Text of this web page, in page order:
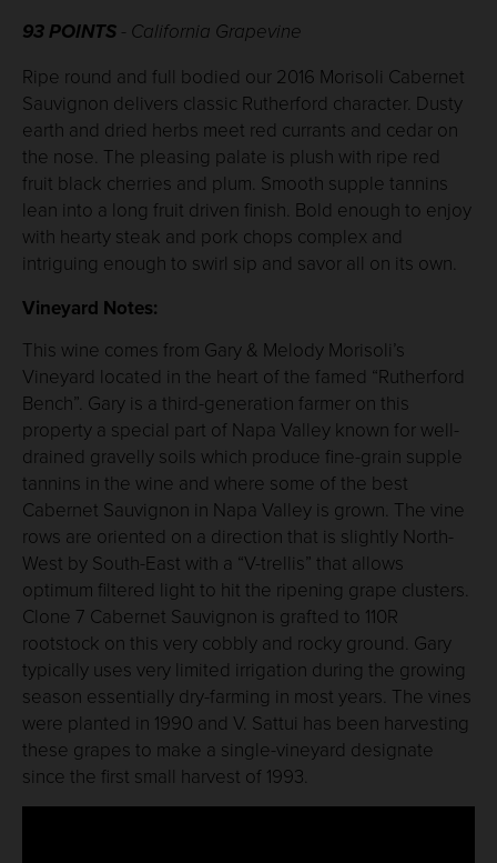
93 POINTS - California Grapevine
Ripe round and full bodied our 2016 Morisoli Cabernet
Sauvignon delivers classic Rutherford character. Dusty
earth and dried herbs meet red currants and cedar on
the nose. The pleasing palate is plush with ripe red
fruit black cherries and plum. Smooth supple tannins
lean into a long fruit driven finish. Bold enough to enjoy
with hearty steak and pork chops complex and
intriguing enough to swirl sip and savor all on its own.
Vineyard Notes:
This wine comes from Gary & Melody Morisoli’s
Vineyard located in the heart of the famed “Rutherford
Bench”. Gary is a third-generation farmer on this
property a special part of Napa Valley known for well-
drained gravelly soils which produce fine-grain supple
tannins in the wine and where some of the best
Cabernet Sauvignon in Napa Valley is grown. The vine
rows are oriented on a direction that is slightly North-
West by South-East with a “V-trellis” that allows
optimum filtered light to hit the ripening grape clusters.
Clone 7 Cabernet Sauvignon is grafted to 110R
rootstock on this very cobbly and rocky ground. Gary
typically uses very limited irrigation during the growing
season essentially dry-farming in most years. The vines
were planted in 1990 and V. Sattui has been harvesting
these grapes to make a single-vineyard designate
since the first small harvest of 1993.